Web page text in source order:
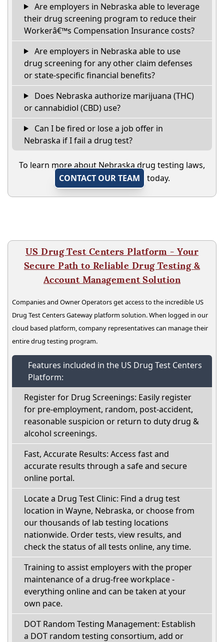
Are employers in Nebraska able to leverage
their drug screening program to reduce their
Workerâ€™s Compensation Insurance costs?
Are employers in Nebraska able to use
drug screening for any other claim defenses
or state-specific financial benefits?
Does Nebraska authorize marijuana (THC)
or cannabidiol (CBD) use?
Can I be fired or lose a job offer in
Nebraska if I fail a drug test?
To learn more about Nebraska drug testing laws,
CONTACT OUR TEAM
today.
US Drug Test Centers Platform - Your
Secure Path to Reliable Drug Testing &
Account Management Solution
Companies and Owner Operators get access to the incredible US
Drug Test Centers Gateway platform solution. When logged in our
cloud based platform, company representatives can manage their
entire drug testing program.
Features included in the US Drug Test Centers
Platform:
Register for Drug Screenings: Easily register
for pre-employment, random, post-accident,
reasonable suspicion or return to duty drug &
alcohol screenings.
Fast, Accurate Results: Access fast and
accurate results through a safe and secure
online portal.
Locate a Drug Test Clinic: Find a drug test
location in Wayne, Nebraska, or choose from
our thousands of lab testing locations
nationwide. Order tests, view results, and
check the status of all tests online, any time.
Training to assist employers with the proper
maintenance of a drug-free workplace -
everything online and can be taken at your
own pace.
DOT Random Testing Management: Establish
a DOT random testing consortium, add or